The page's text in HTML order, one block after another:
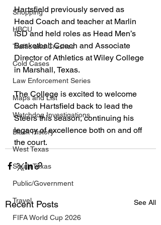
Shopping
HBCU
Traffic and Crashes
Cold Cases
Law Enforcement Series
Maps and List
Watchdog Investigations
Black History
West Texas
South Texas
Public/Government
Travel
FIFA World Cup 2026
Hartsfield previously served as
Head Coach and teacher at Marlin
ISD and held roles as Head Men’s
Basketball Coach and Associate
Director of Athletics at Wiley College
in Marshall, Texas.
The College is excited to welcome
Coach Hartsfield back to lead the
Steers this season, continuing his
legacy of excellence both on and off
the court.
Recent Posts See All